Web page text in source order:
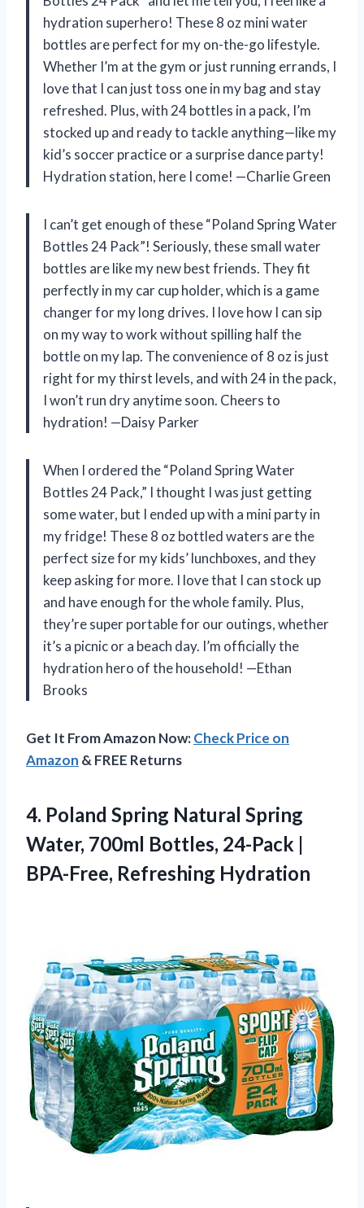
hydration superhero! These 8 oz mini water
bottles are perfect for my on-the-go lifestyle.
Whether I’m at the gym or just running errands, I
love that I can just toss one in my bag and stay
refreshed. Plus, with 24 bottles in a pack, I’m
stocked up and ready to tackle anything—like my
kid’s soccer practice or a surprise dance party!
Hydration station, here I come! —Charlie Green
I can’t get enough of these “Poland Spring Water
Bottles 24 Pack”! Seriously, these small water
bottles are like my new best friends. They fit
perfectly in my car cup holder, which is a game
changer for my long drives. I love how I can sip
on my way to work without spilling half the
bottle on my lap. The convenience of 8 oz is just
right for my thirst levels, and with 24 in the pack,
I won’t run dry anytime soon. Cheers to
hydration! —Daisy Parker
When I ordered the “Poland Spring Water
Bottles 24 Pack,” I thought I was just getting
some water, but I ended up with a mini party in
my fridge! These 8 oz bottled waters are the
perfect size for my kids’ lunchboxes, and they
keep asking for more. I love that I can stock up
and have enough for the whole family. Plus,
they’re super portable for our outings, whether
it’s a picnic or a beach day. I’m officially the
hydration hero of the household! —Ethan
Brooks
Get It From Amazon Now:Check Price on
Amazon & FREE Returns
4. Poland Spring Natural Spring
Water, 700ml Bottles, 24-Pack |
BPA-Free, Refreshing Hydration